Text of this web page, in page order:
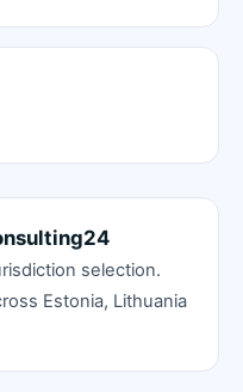
selection.
Estonia, Lithuania